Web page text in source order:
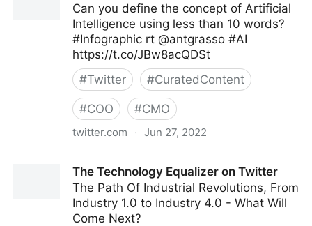
Can you define the concept of Artificial
Intelligence using less than 10 words?
#Infographic rt @antgrasso #AI
https://t.co/JBw8acQDSt
#Twitter #CuratedContent
#COO #CMO
twitter.com · Jun 27, 2022
The Technology Equalizer on Twitter
The Path Of Industrial Revolutions, From
Industry 1.0 to Industry 4.0 - What Will
Come Next?